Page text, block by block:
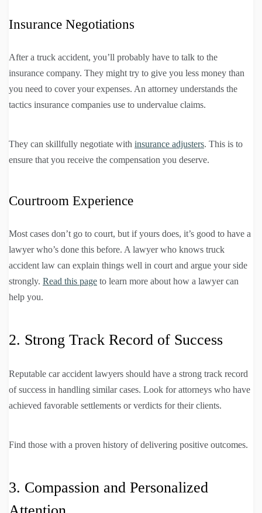
Insurance Negotiations
After a truck accident, you’ll probably have to talk to the
insurance company. They might try to give you less money than
you need to cover your expenses. An attorney understands the
tactics insurance companies use to undervalue claims.
They can skillfully negotiate with insurance adjusters. This is to
ensure that you receive the compensation you deserve.
Courtroom Experience
Most cases don’t go to court, but if yours does, it’s good to have a
lawyer who’s done this before. A lawyer who knows truck
accident law can explain things well in court and argue your side
strongly. Read this page to learn more about how a lawyer can
help you.
2. Strong Track Record of Success
Reputable car accident lawyers should have a strong track record
of success in handling similar cases. Look for attorneys who have
achieved favorable settlements or verdicts for their clients.
Find those with a proven history of delivering positive outcomes.
3. Compassion and Personalized